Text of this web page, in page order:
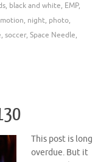
, black and white, EMP,
motion, night, photo,
, soccer, Space Needle,
This post is long
overdue. But it